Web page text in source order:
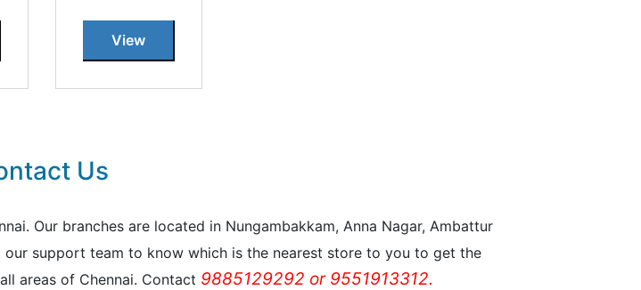
View
Us
Our branches are located in Nungambakkam, Anna Nagar, Ambattur
our support team to know which is the nearest store to you to get the
areas of Chennai. Contact 9885129292 or 9551913312.